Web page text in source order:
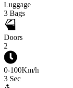
Luggage
3 Bags
Doors
2
0-100Km/h
3 Sec